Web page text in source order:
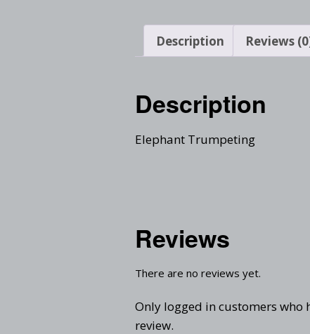
Description Reviews
Description
Elephant Trumpeting
Reviews
There are no reviews yet.
Only logged in customers who
review.